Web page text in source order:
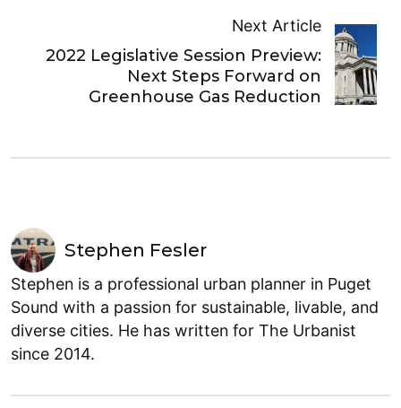
Next Article
2022 Legislative Session Preview:
Next Steps Forward on
Greenhouse Gas Reduction
Stephen Fesler
Stephen is a professional urban planner in Puget
Sound with a passion for sustainable, livable, and
diverse cities. He has written for The Urbanist
since 2014.